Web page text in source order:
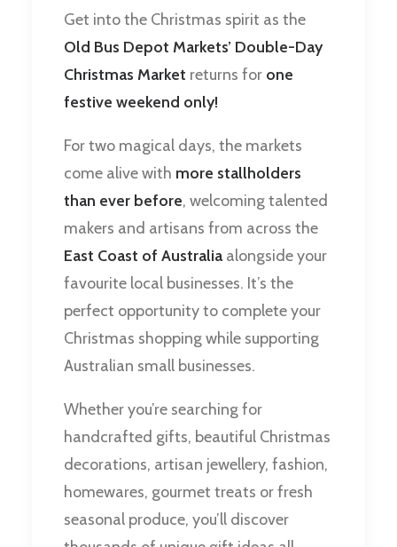
Get into the Christmas spirit as the
Old Bus Depot Markets’ Double-Day
Christmas Market returns for one
festive weekend only!
For two magical days, the markets
come alive with more stallholders
than ever before, welcoming talented
makers and artisans from across the
East Coast of Australia alongside your
favourite local businesses. It’s the
perfect opportunity to complete your
Christmas shopping while supporting
Australian small businesses.
Whether you’re searching for
handcrafted gifts, beautiful Christmas
decorations, artisan jewellery, fashion,
homewares, gourmet treats or fresh
seasonal produce, you’ll discover